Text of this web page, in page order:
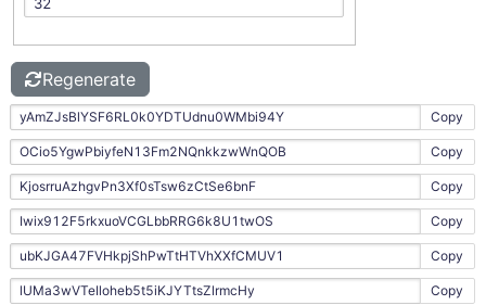
Regenerate
Copy
Copy
Copy
Copy
Copy
Copy